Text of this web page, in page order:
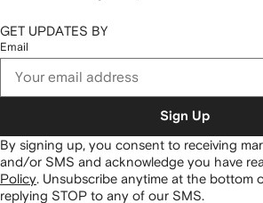
GET UPDATES BY
Email
Sign Up
By signing up, you consent to receiving
and/or SMS and acknowledge you have
Policy Unsubscribe anytime at the bottom
replying STOP to any of our SMS.